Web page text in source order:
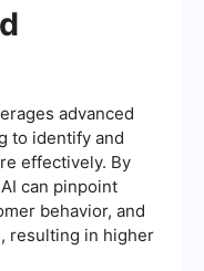
advanced
to identify and
effectively. By
can pinpoint
behavior, and
resulting in higher